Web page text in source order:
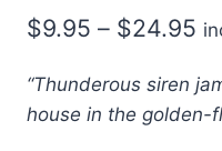
$9.95 – $24.95
“Thunderous siren
house in the golden-